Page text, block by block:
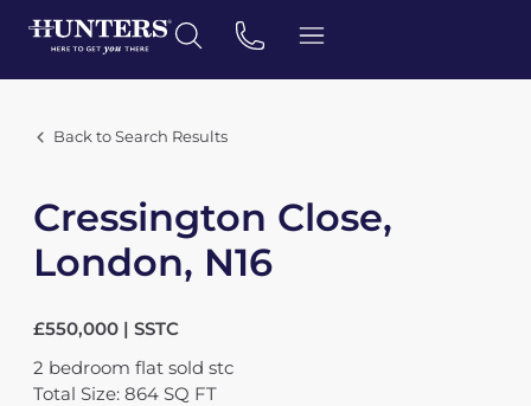
Back to Search Results
Cressington Close,
London, N16
£550,000 | SSTC
2 bedroom flat sold stc
Total Size: 864 SQ FT